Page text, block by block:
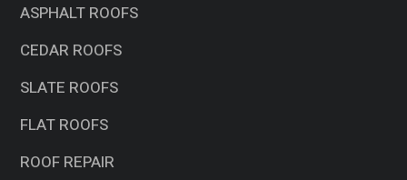
ASPHALT ROOFS
CEDAR ROOFS
SLATE ROOFS
FLAT ROOFS
ROOF REPAIR